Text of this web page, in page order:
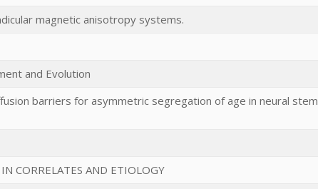
magnetic anisotropy systems.
and Evolution
barriers for asymmetric segregation of age in neural stem
CORRELATES AND ETIOLOGY